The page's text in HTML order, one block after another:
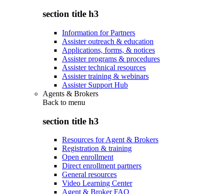
section title h3
Information for Partners
Assister outreach & education
Applications, forms, & notices
Assister programs & procedures
Assister technical resources
Assister training & webinars
Assister Support Hub
Agents & Brokers
Back to menu
section title h3
Resources for Agent & Brokers
Registration & training
Open enrollment
Direct enrollment partners
General resources
Video Learning Center
Agent & Broker FAQ